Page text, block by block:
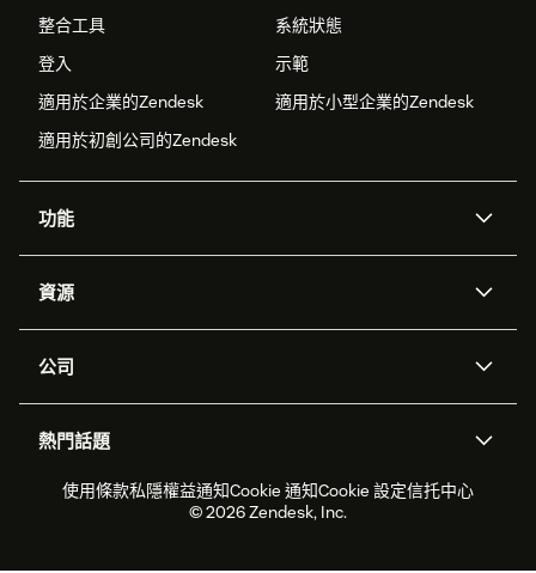
整合工具
系統狀態
登入
示範
適用於企業的Zendesk
適用於小型企業的Zendesk
適用於初創公司的Zendesk
功能
Zendesk人工智能
工單處理
即時交談
客戶入口網站
資源
應用程式介面和開發者
客戶案例
合作夥伴
專業服務
公司
職位空缺
可持續發展報告
Zendesk基金會
熱門話題
2026年客戶體驗趨勢
產品最新消息
客戶服務中心工單處理軟件
即時交談軟件
論壇軟件
使用條款私隱權益通知Cookie 通知Cookie 設定信托中心
© 2026 Zendesk, Inc.